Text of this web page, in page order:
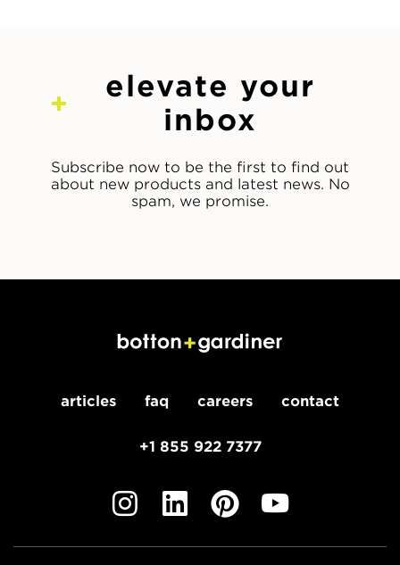
elevate your
inbox
Subscribe now to be the first to find out
about new products and latest news. No
spam, we promise.
articles faq careers contact
+1 855 922 7377